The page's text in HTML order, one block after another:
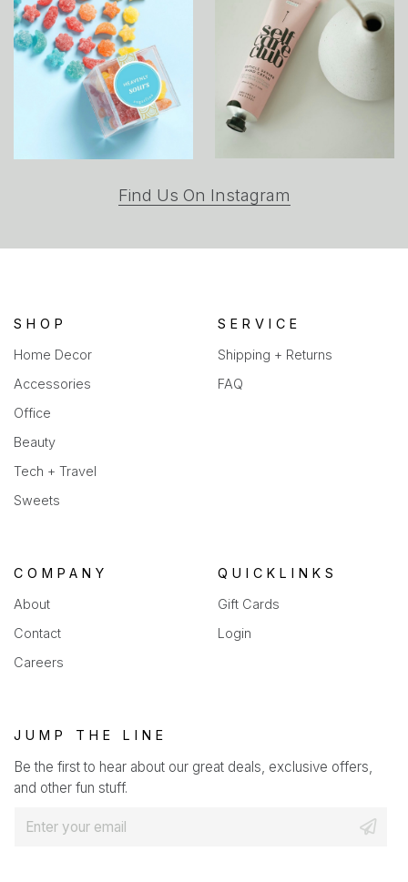
Find Us On Instagram
a
SHOP
Home Decor
Accessories
Office
Beauty
Tech + Travel
Sweets
SERVICE
Shipping + Returns
FAQ
COMPANY
About
Contact
Careers
QUICKLINKS
Gift Cards
Login
JUMP THE LINE
Be the first to hear about our great deals, exclusive offers,
and other fun stuff.